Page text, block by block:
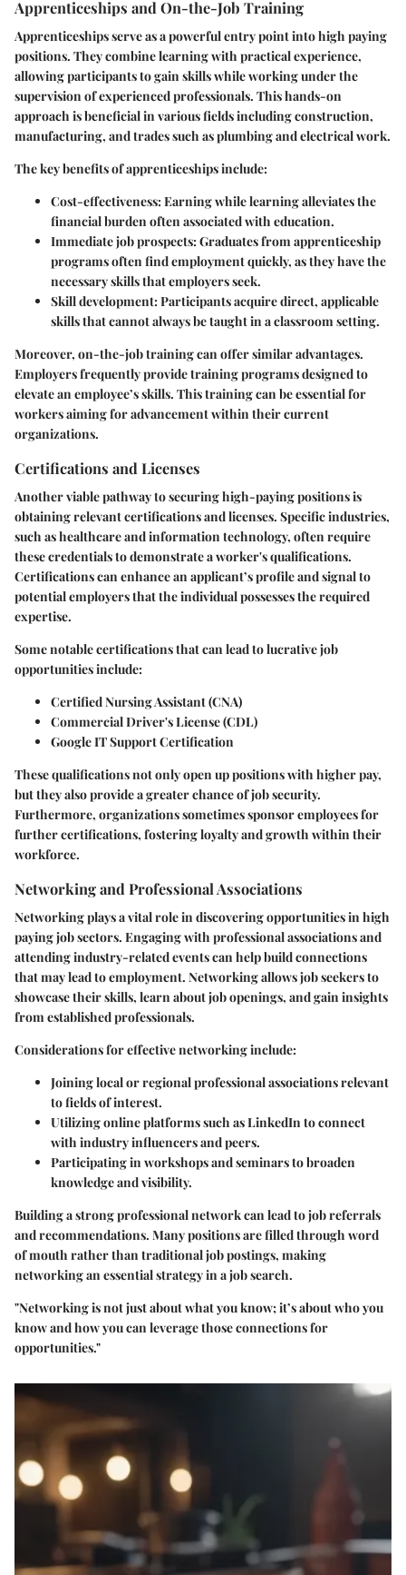
Apprenticeships and On-the-Job Training
Apprenticeships serve as a powerful entry point into high paying
positions. They combine learning with practical experience,
allowing participants to gain skills while working under the
supervision of experienced professionals. This hands-on
approach is beneficial in various fields including construction,
manufacturing, and trades such as plumbing and electrical work.
The key benefits of apprenticeships include:
Cost-effectiveness: Earning while learning alleviates the
financial burden often associated with education.
Immediate job prospects: Graduates from apprenticeship
programs often find employment quickly, as they have the
necessary skills that employers seek.
Skill development: Participants acquire direct, applicable
skills that cannot always be taught in a classroom setting.
Moreover, on-the-job training can offer similar advantages.
Employers frequently provide training programs designed to
elevate an employee’s skills. This training can be essential for
workers aiming for advancement within their current
organizations.
Certifications and Licenses
Another viable pathway to securing high-paying positions is
obtaining relevant certifications and licenses. Specific industries,
such as healthcare and information technology, often require
these credentials to demonstrate a worker's qualifications.
Certifications can enhance an applicant’s profile and signal to
potential employers that the individual possesses the required
expertise.
Some notable certifications that can lead to lucrative job
opportunities include:
Certified Nursing Assistant (CNA)
Commercial Driver's License (CDL)
Google IT Support Certification
These qualifications not only open up positions with higher pay,
but they also provide a greater chance of job security.
Furthermore, organizations sometimes sponsor employees for
further certifications, fostering loyalty and growth within their
workforce.
Networking and Professional Associations
Networking plays a vital role in discovering opportunities in high
paying job sectors. Engaging with professional associations and
attending industry-related events can help build connections
that may lead to employment. Networking allows job seekers to
showcase their skills, learn about job openings, and gain insights
from established professionals.
Considerations for effective networking include:
Joining local or regional professional associationsrelevant
to fields of interest.
Utilizing online platformssuch as LinkedIn to connect
with industry influencers and peers.
Participating in workshopsand seminars to broaden
knowledge and visibility.
Building a strong professional network can lead to job referrals
and recommendations. Many positions are filled through word
of mouth rather than traditional job postings, making
networking an essential strategy in a job search.
"Networking is not just about what you know; it’s about who you
know and how you can leverage those connections for
opportunities."